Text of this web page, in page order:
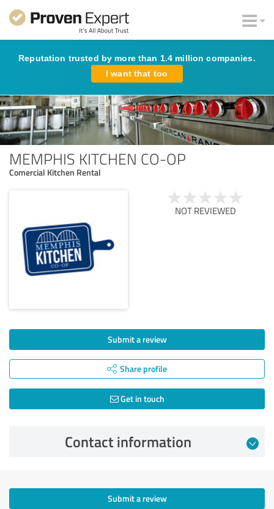
Reputation trusted by more than 1.4 million companies.
I want that too
MEMPHIS KITCHEN CO-OP
Comercial Kitchen Rental
NOT REVIEWED
Submit a review
Share profile
Get in touch
Contact information
Submit a review